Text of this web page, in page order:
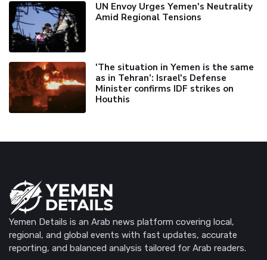
UN Envoy Urges Yemen's Neutrality
Amid Regional Tensions
'The situation in Yemen is the same
as in Tehran’: Israel's Defense
Minister confirms IDF strikes on
Houthis
Yemen Details is an Arab news platform covering local,
regional, and global events with fast updates, accurate
reporting, and balanced analysis tailored for Arab readers.